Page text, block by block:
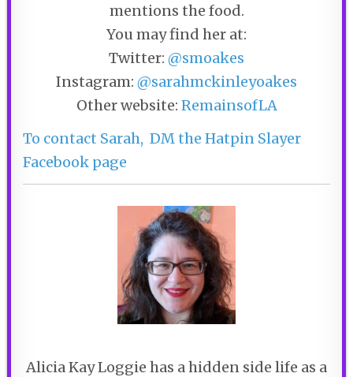
mentions the food.
You may find her at:
Twitter: @smoakes
Instagram: @sarahmckinleyoakes
Other website: RemainsofLA
To contact Sarah, DM the Hatpin Slayer
Facebook page
Alicia Kay Loggie has a hidden side life as a